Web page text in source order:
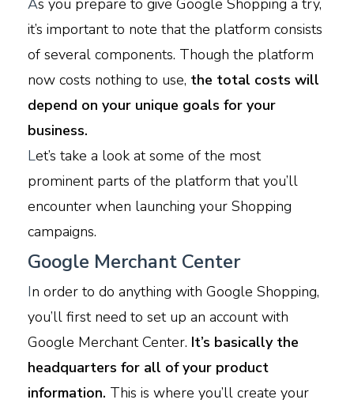
it’s important to note that the platform consists
of several components. Though the platform
now costs nothing to use, the total costs will
depend on your unique goals for your
business.
Let’s take a look at some of the most
prominent parts of the platform that you’ll
encounter when launching your Shopping
campaigns.
Google Merchant Center
In order to do anything with Google Shopping,
you’ll first need to set up an account with
Google Merchant Center. It’s basically the
headquarters for all of your product
information. This is where you’ll create your